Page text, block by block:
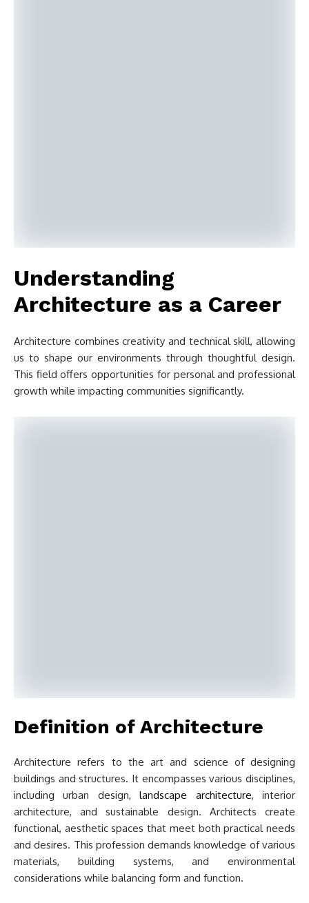
Understanding
Architecture as a Career
Architecture combines creativity and technical skill, allowing
us to shape our environments through thoughtful design.
This field offers opportunities for personal and professional
growth while impacting communities significantly.
Definition of Architecture
Architecture refers to the art and science of designing
buildings and structures. It encompasses various disciplines,
including urban design,landscape architecture, interior
architecture, and sustainable design. Architects create
functional, aesthetic spaces that meet both practical needs
and desires. This profession demands knowledge of various
materials, building systems, and environmental
considerations while balancing form and function.